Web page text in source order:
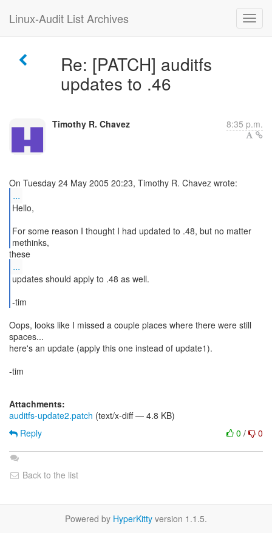
Linux-Audit List Archives
Re: [PATCH] auditfs
updates to .46
Timothy R. Chavez 8:35 p.m.
...
Hello,
For some reason I thought I had updated to .48, but no matter
methinks,
...
updates should apply to .48 as well.
Oops, looks like I missed a couple places where there were still
spaces...
here's an update (apply this one instead of update1).
-tim
Attachments:
auditfs-update2.patch (text/x-diff — 4.8 KB)
0 / 0
Reply
Back to the list
Powered by HyperKitty version 1.1.5.